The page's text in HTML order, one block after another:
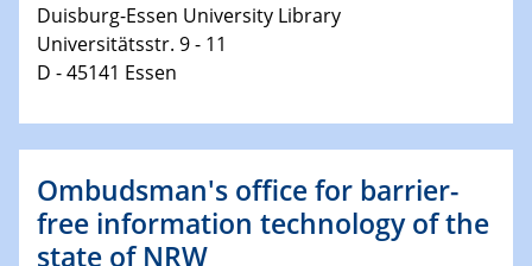
Duisburg-Essen University Library
Universitätsstr. 9 - 11
D - 45141 Essen
Ombudsman's office for barrier-
free information technology of the
state of NRW